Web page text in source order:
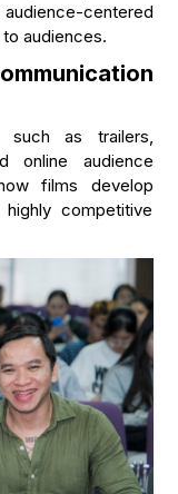
centered
audiences.
such as trailers,
online audience
films develop
competitive